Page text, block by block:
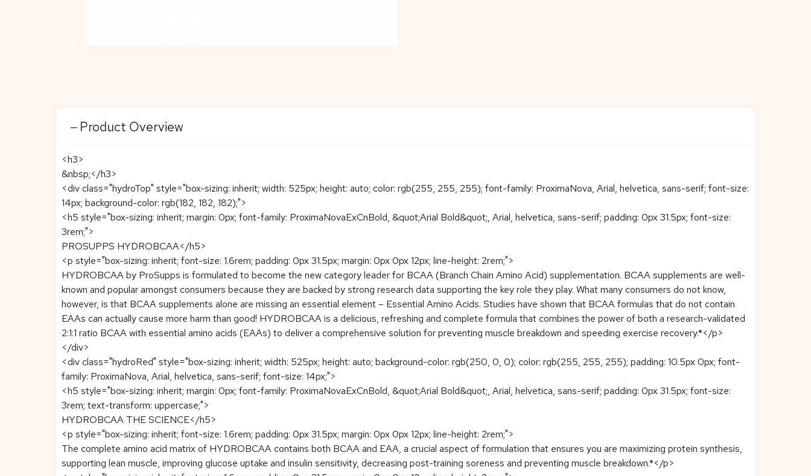
Product Overview
<h3>
&nbsp;</h3>
<div class="hydroTop" style="box-sizing: inherit; width: 525px; height: auto; color: rgb(255, 255, 255); font-family: ProximaNova, Arial, helvetica, sans-serif; font-size:
14px; background-color: rgb(182, 182, 182);">
<h5 style="box-sizing: inherit; margin: 0px; font-family: ProximaNovaExCnBold, &quot;Arial Bold&quot;, Arial, helvetica, sans-serif; padding: 0px 31.5px; font-size:
3rem;">
PROSUPPS HYDROBCAA</h5>
<p style="box-sizing: inherit; font-size: 1.6rem; padding: 0px 31.5px; margin: 0px 0px 12px; line-height: 2rem;">
HYDROBCAA by ProSupps is formulated to become the new category leader for BCAA (Branch Chain Amino Acid) supplementation. BCAA supplements are well-
known and popular amongst consumers because they are backed by strong research data supporting the key role they play. What many consumers do not know,
however, is that BCAA supplements alone are missing an essential element – Essential Amino Acids. Studies have shown that BCAA formulas that do not contain
EAAs can actually cause more harm than good! HYDROBCAA is a delicious, refreshing and complete formula that combines the power of both a research-validated
2:1:1 ratio BCAA with essential amino acids (EAAs) to deliver a comprehensive solution for preventing muscle breakdown and speeding exercise recovery.*</p>
</div>
<div class="hydroRed" style="box-sizing: inherit; width: 525px; height: auto; background-color: rgb(250, 0, 0); color: rgb(255, 255, 255); padding: 10.5px 0px; font-
family: ProximaNova, Arial, helvetica, sans-serif; font-size: 14px;">
<h5 style="box-sizing: inherit; margin: 0px; font-family: ProximaNovaExCnBold, &quot;Arial Bold&quot;, Arial, helvetica, sans-serif; padding: 0px 31.5px; font-size:
3rem; text-transform: uppercase;">
HYDROBCAA THE SCIENCE</h5>
<p style="box-sizing: inherit; font-size: 1.6rem; padding: 0px 31.5px; margin: 0px 0px 12px; line-height: 2rem;">
The complete amino acid matrix of HYDROBCAA contains both BCAA and EAA, a crucial aspect of formulation that ensures you are maximizing protein synthesis,
supporting lean muscle, improving glucose uptake and insulin sensitivity, decreasing post-training soreness and preventing muscle breakdown.*</p>